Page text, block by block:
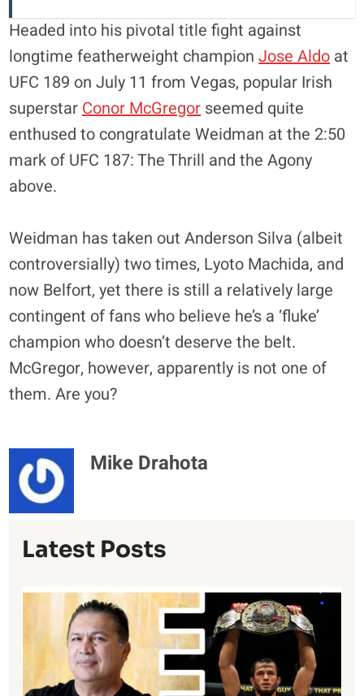
Headed into his pivotal title fight against
longtime featherweight championJose Aldo at
UFC 189 on July 11 from Vegas, popular Irish
superstar Conor McGregor seemed quite
enthused to congratulate Weidman at the 2:50
mark of UFC 187: The Thrill and the Agony
above.
Weidman has taken out Anderson Silva (albeit
controversially) two times, Lyoto Machida, and
now Belfort, yet there is still a relatively large
contingent of fans who believe he’s a ‘fluke’
champion who doesn’t deserve the belt.
McGregor, however, apparently is not one of
them. Are you?
Mike Drahota
Latest Posts